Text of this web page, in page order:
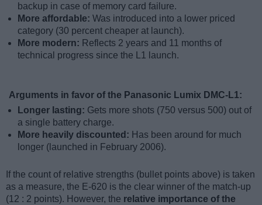
backup in case of memory card failure.
More affordable: Was introduced into a lower priced
category (30 percent cheaper at launch).
More modern: Reflects 2 years and 11 months of
technical progress since the L1 launch.
Arguments in favor of the Panasonic Lumix DMC-L1:
Longer lasting: Gets more shots (750 versus 500) out of
a single battery charge.
More heavily discounted: Has been around for much
longer (launched in February 2006).
If the count of relative strengths (bullet points above) is taken
as a measure, the E-620 is the clear winner of the match-up
(12 : 2 points). However, the relative importance of the